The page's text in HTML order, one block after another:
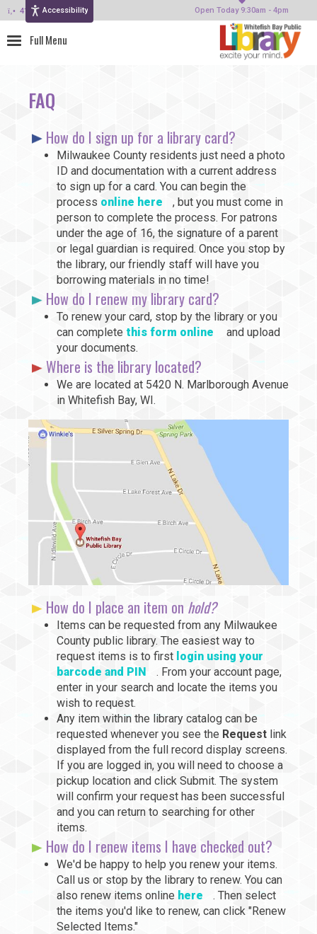
Accessibility Open Today 9:30am - 4pm
414-964-4380
FAQ
How do I sign up for a library card?
Milwaukee County residents just need a photo
ID and documentation with a current address
to sign up for a card. You can begin the
process online here
, but you must come in
person to complete the process. For patrons
under the age of 16, the signature of a parent
or legal guardian is required. Once you stop by
the library, our friendly staff will have you
borrowing materials in no time!
How do I renew my library card?
To renew your card, stop by the library or you
can complete this form online
and upload
your documents.
Where is the library located?
We are located at 5420 N. Marlborough Avenue
in Whitefish Bay, WI.
How do I place an item on hold?
Items can be requested from any Milwaukee
County public library. The easiest way to
request items is to first login using your
barcode and PIN
. From your account page,
enter in your search and locate the items you
wish to request.
Any item within the library catalog can be
requested whenever you see the Request link
displayed from the full record display screens.
If you are logged in, you will need to choose a
pickup location and click Submit. The system
will confirm your request has been successful
and you can return to searching for other
items.
How do I renew items I have checked out?
We'd be happy to help you renew your items.
Call us or stop by the library to renew. You can
also renew items online here
. Then select
the items you'd like to renew, can click "Renew
Selected Items."